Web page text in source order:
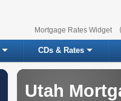
Mortgage Rates Widget
CDs & Rates
Utah